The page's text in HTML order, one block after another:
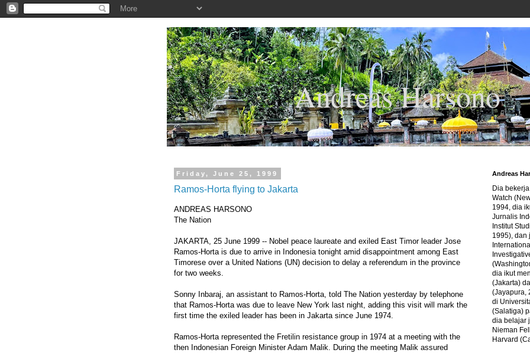
.
Andreas Harsono
Friday, June 25, 1999
Ramos-Horta flying to Jakarta
ANDREAS HARSONO
The Nation
JAKARTA, 25 June 1999 -- Nobel peace laureate and exiled East Timor leader Jose
Ramos-Horta is due to arrive in Indonesia tonight amid disappointment among East
Timorese over a United Nations (UN) decision to delay a referendum in the province
for two weeks.
Sonny Inbaraj, an assistant to Ramos-Horta, told The Nation yesterday by telephone
that Ramos-Horta was due to leave New York last night, adding this visit will mark the
first time the exiled leader has been in Jakarta since June 1974.
Ramos-Horta represented the Fretilin resistance group in 1974 at a meeting with the
then Indonesian Foreign Minister Adam Malik. During the meeting Malik assured
Andreas
Dia
Watch
1994, dia
Jurnalis
Institut
1995), dan
dia ikut
(Jakarta)
(Jayapura,
di
(Salatiga)
dia belajar
Nieman
Harvard